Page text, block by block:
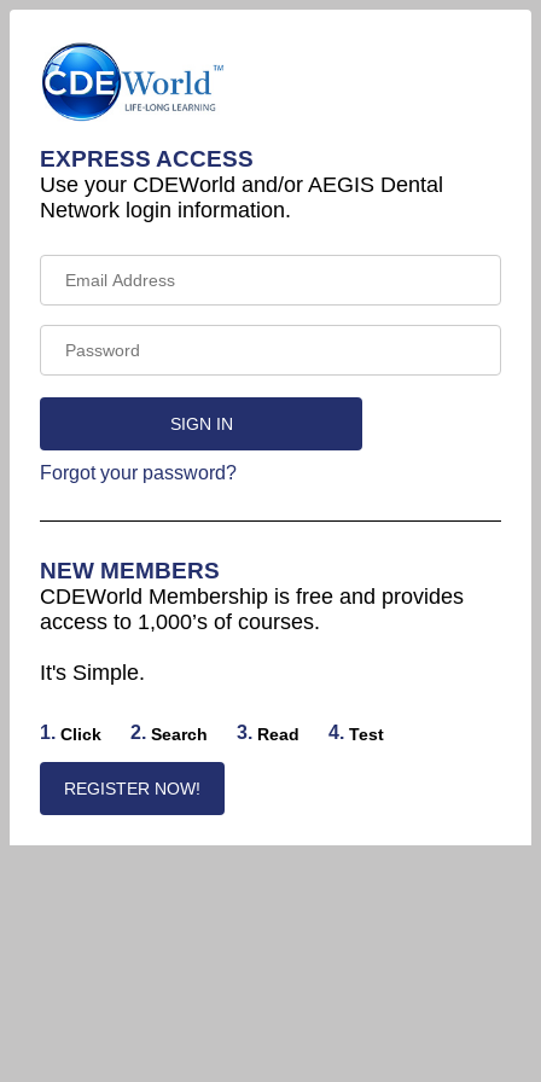
EXPRESS ACCESS
Use your CDEWorld and/or AEGIS Dental
Network login information.
Forgot your password?
NEW MEMBERS
CDEWorld Membership is free and provides
access to 1,000’s of courses.
It's Simple.
1. Click 2. Search 3. Read 4. Test
REGISTER NOW!